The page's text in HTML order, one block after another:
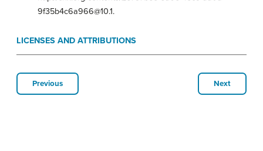
9f35b4c6a966@10.1.
LICENSES AND ATTRIBUTIONS
Previous Next